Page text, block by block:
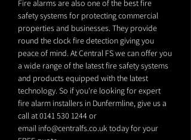
Fire alarms are also one of the best fire
safety systems for protecting commercial
properties and businesses. They provide
round the clock fire detection giving you
peace of mind. At Central FS we can offer you
a wide range of the latest fire safety systems
and products equipped with the latest
technology. So if you're looking for expert
fire alarm installers in Dunfermline, give us a
call at0141 530 1244or
email info@centralfs.co.uktoday for your